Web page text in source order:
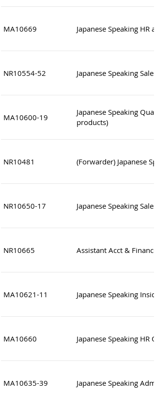
MA10669 Japanese Speaking
NR10554-52 Japanese Speaking
MA10600-19
Japanese Speaking
products)
NR10481 (Forwarder) Japanese
NR10650-17 Japanese Speaking
NR10665 Assistant Acct &
MA10621-11 Japanese Speaking
MA10660 Japanese Speaking HR
MA10635-39 Japanese Speaking